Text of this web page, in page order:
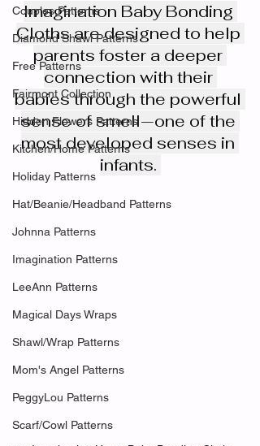
Couples Patterns
Diamond Shawl Patterns
Free Patterns
Fairmont Collection
Hidden Flowers Patterns
Kitchen/Home Patterns
Holiday Patterns
Hat/Beanie/Headband Patterns
Johnna Patterns
Imagination Patterns
LeeAnn Patterns
Magical Days Wraps
Shawl/Wrap Patterns
Mom's Angel Patterns
PeggyLou Patterns
Scarf/Cowl Patterns
Imagination Baby Bonding
Cloths are designed to help
parents foster a deeper
connection with their
babies through the powerful
sense of smell—one of the
most developed senses in
infants.